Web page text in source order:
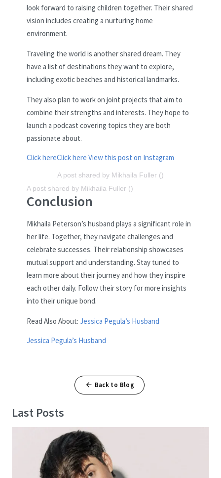
look forward to raising children together. Their shared
vision includes creating a nurturing home
environment.
Traveling the world is another shared dream. They
have a list of destinations they want to explore,
including exotic beaches and historical landmarks.
They also plan to work on joint projects that aim to
combine their strengths and interests. They hope to
launch a podcast covering topics they are both
passionate about.
Click hereClick here View this post on Instagram
A post shared by Mikhaila Fuller ()
A post shared by Mikhaila Fuller ()
Conclusion
Mikhaila Peterson’s husband plays a significant role in
her life. Together, they navigate challenges and
celebrate successes. Their relationship showcases
mutual support and understanding. Stay tuned to
learn more about their journey and how they inspire
each other daily. Follow their story for more insights
into their unique bond.
Read Also About: Jessica Pegula’s Husband
Jessica Pegula’s Husband
Back to Blog
Last Posts